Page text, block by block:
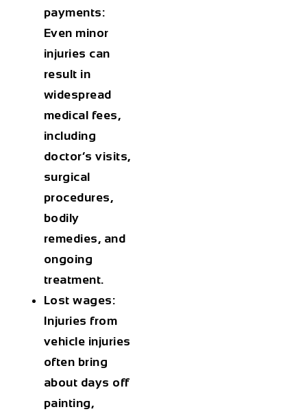
payments:
Even minor
injuries can
result in
widespread
medical fees,
including
doctor’s visits,
surgical
procedures,
bodily
remedies, and
ongoing
treatment.
Lost wages:
Injuries from
vehicle injuries
often bring
about days off
painting,